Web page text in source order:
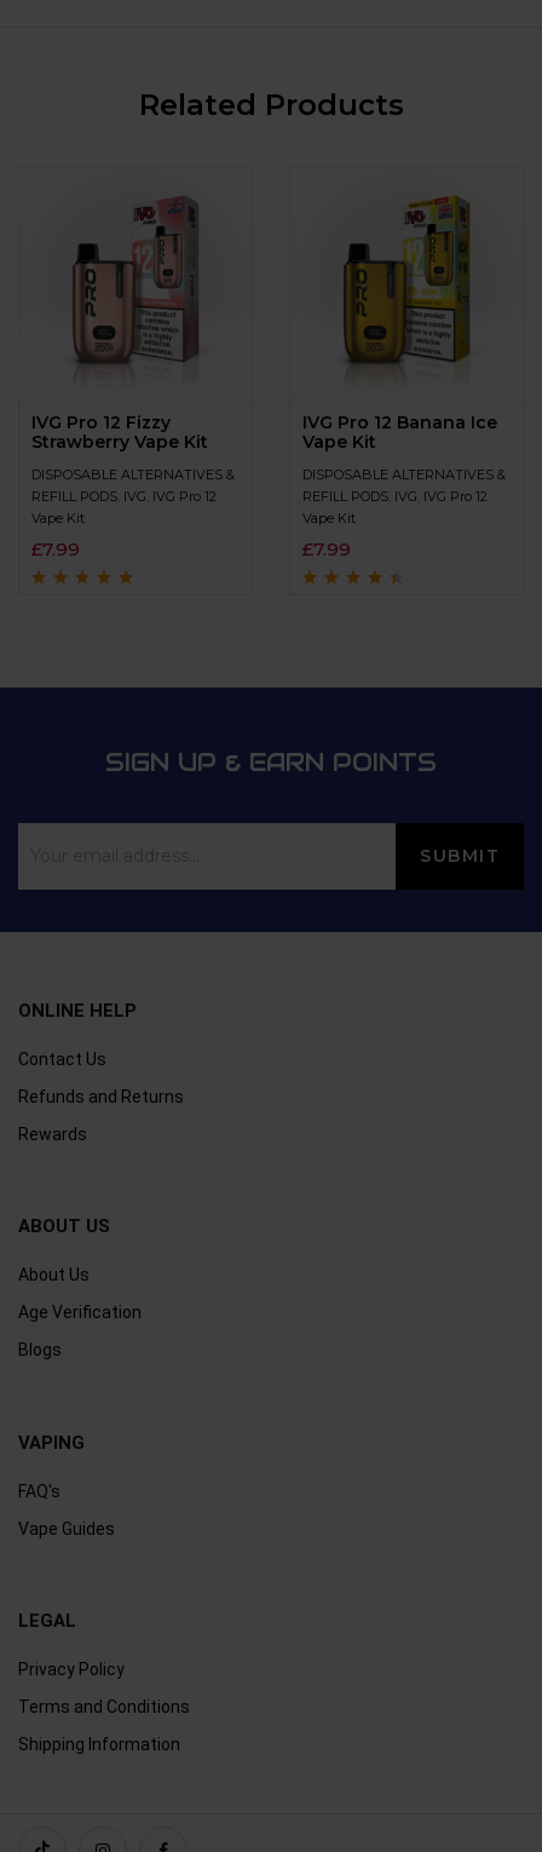
Related Products
IVG Pro 12 Fizzy
Strawberry Vape Kit
DISPOSABLE ALTERNATIVES &
REFILL PODS IVG IVG Pro 12
Vape Kit
£7.99
IVG Pro 12 Banana Ice
Vape Kit
DISPOSABLE ALTERNATIVES &
REFILL PODS IVG IVG Pro 12
Vape Kit
£7.99
SIGN UP & EARN POINTS
ONLINE HELP
Contact Us
Refunds and Returns
Rewards
ABOUT US
About Us
Age Verification
Blogs
VAPING
FAQ's
Vape Guides
LEGAL
Privacy Policy
Terms and Conditions
Shipping Information